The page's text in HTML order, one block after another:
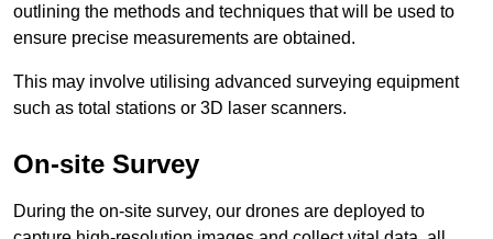
outlining the methods and techniques that will be used to
ensure precise measurements are obtained.
This may involve utilising advanced surveying equipment
such as total stations or 3D laser scanners.
On-site Survey
During the on-site survey, our drones are deployed to